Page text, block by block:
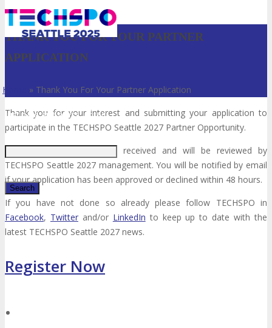
Just type and press 'enter'
✕
THANK YOU FOR YOUR PARTNER
APPLICATION
Home » Thank You For Your Partner Application
Thank you for your interest and submitting your application to
participate in the TECHSPO Seattle 2027 Partner Opportunity.
Your application has been received and will be reviewed by
TECHSPO Seattle 2027 management. You will be notified by email
if your application has been approved or declined within 48 hours.
If you have not done so already please follow TECHSPO in
Facebook, Twitterand/or LinkedIn to keep up to date with the
latest TECHSPO Seattle 2027 news.
Register Now